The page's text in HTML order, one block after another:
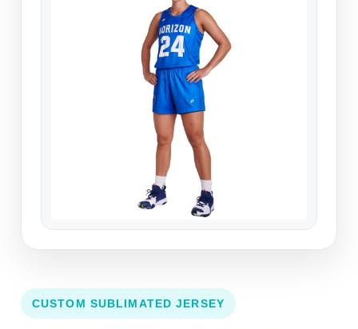
CUSTOM SUBLIMATED JERSEY